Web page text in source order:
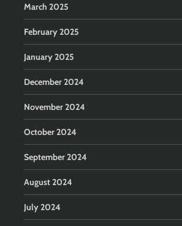
March 2025
February 2025
January 2025
December 2024
November 2024
October 2024
September 2024
August 2024
July 2024